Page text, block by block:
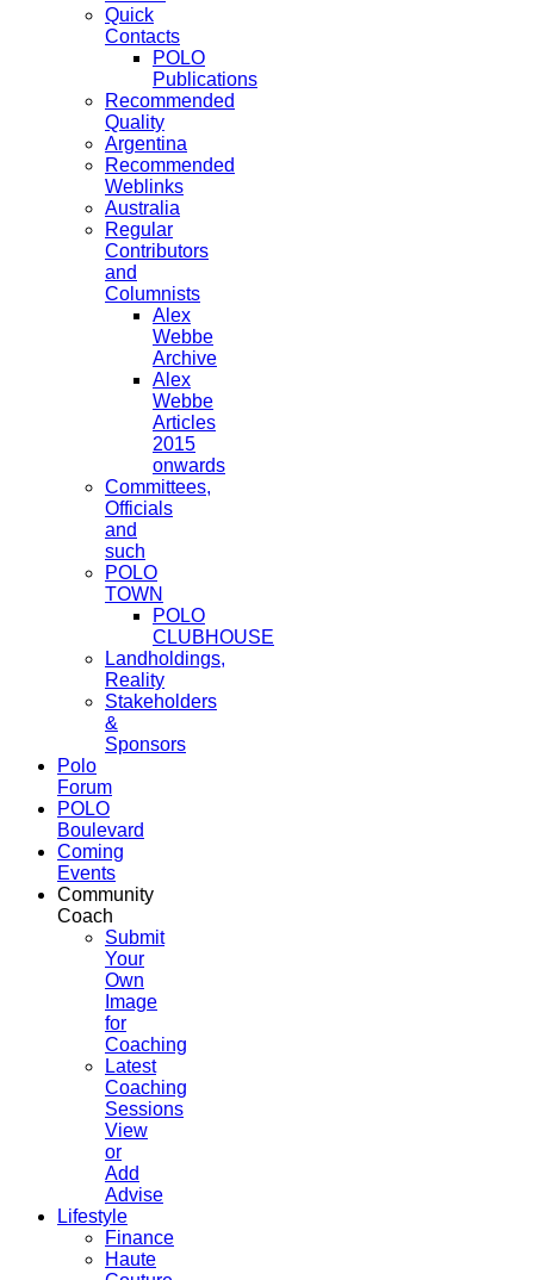
Quick
Contacts
POLO
Publications
Recommended
Quality
Argentina
Recommended
Weblinks
Australia
Regular
Contributors
and
Columnists
Alex
Webbe
Archive
Alex
Webbe
Articles
2015
onwards
Committees,
Officials
and
such
POLO
TOWN
POLO
CLUBHOUSE
Landholdings,
Reality
Stakeholders
&
Sponsors
Polo
Forum
POLO
Boulevard
Coming
Events
Community
Coach
Submit
Your
Own
Image
for
Coaching
Latest
Coaching
Sessions
View
or
Add
Advise
Lifestyle
Finance
Haute